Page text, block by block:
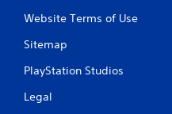
Website Terms of Use
Sitemap
PlayStation Studios
Legal